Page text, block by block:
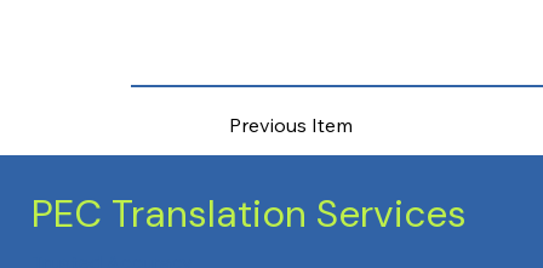
Previous Item
PEC Translation Services